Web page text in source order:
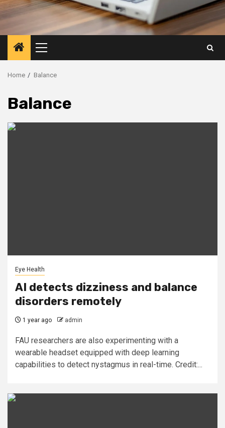
Primary
Menu
Home Balance
Balance
Eye Health
AI detects dizziness and balance
disorders remotely
1 year ago admin
FAU researchers are also experimenting with a
wearable headset equipped with deep learning
capabilities to detect nystagmus in real-time. Credit:...